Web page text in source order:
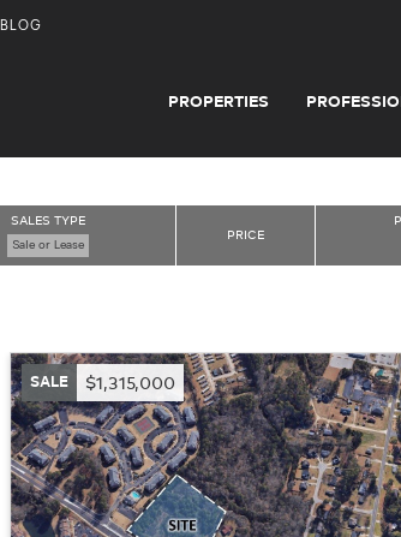
BLOG
PROPERTIES
SALES TYPE
Sale or Lease
PRICE
SALE $1,315,000